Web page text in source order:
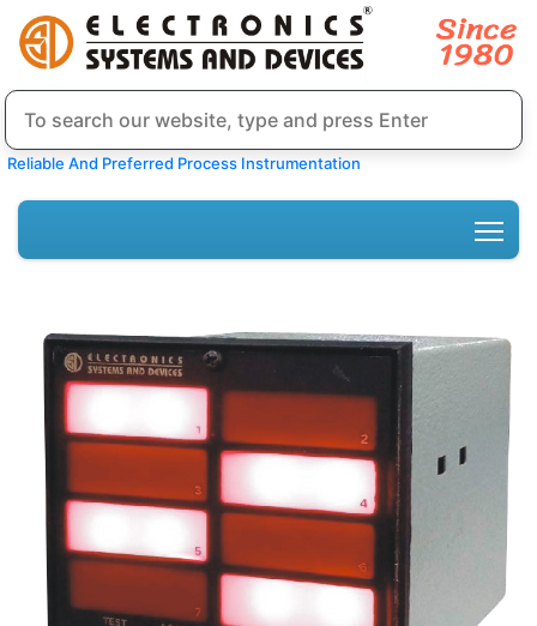
Reliable And Preferred Process Instrumentation